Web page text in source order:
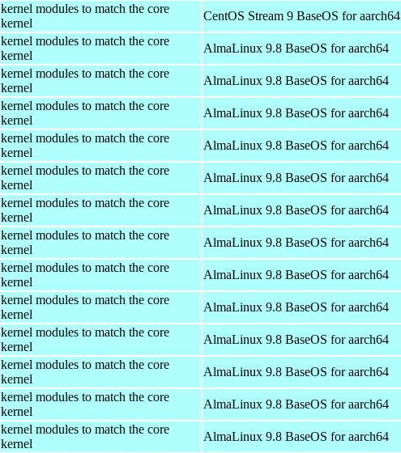
kernel modules to match the core
kernel
CentOS Stream 9 BaseOS for aarch64
kernel modules to match the core
kernel
AlmaLinux 9.8 BaseOS for aarch64
kernel modules to match the core
kernel
AlmaLinux 9.8 BaseOS for aarch64
kernel modules to match the core
kernel
AlmaLinux 9.8 BaseOS for aarch64
kernel modules to match the core
kernel
AlmaLinux 9.8 BaseOS for aarch64
kernel modules to match the core
kernel
AlmaLinux 9.8 BaseOS for aarch64
kernel modules to match the core
kernel
AlmaLinux 9.8 BaseOS for aarch64
kernel modules to match the core
kernel
AlmaLinux 9.8 BaseOS for aarch64
kernel modules to match the core
kernel
AlmaLinux 9.8 BaseOS for aarch64
kernel modules to match the core
kernel
AlmaLinux 9.8 BaseOS for aarch64
kernel modules to match the core
kernel
AlmaLinux 9.8 BaseOS for aarch64
kernel modules to match the core
kernel
AlmaLinux 9.8 BaseOS for aarch64
kernel modules to match the core
kernel
AlmaLinux 9.8 BaseOS for aarch64
kernel modules to match the core
kernel
AlmaLinux 9.8 BaseOS for aarch64